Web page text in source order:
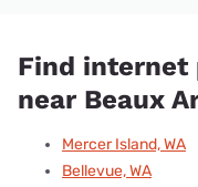
Find internet
near Beaux
Mercer Island, WA
Bellevue, WA